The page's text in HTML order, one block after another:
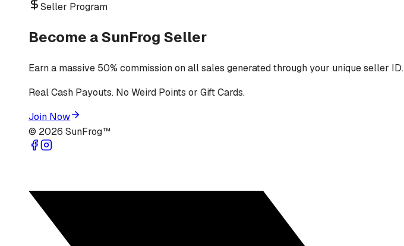
Seller Program
Become a SunFrog Seller
Earn a massive 50% commission on all sales generated through your unique seller ID.
Real Cash Payouts. No Weird Points or Gift Cards.
Join Now
© 2026 SunFrog™